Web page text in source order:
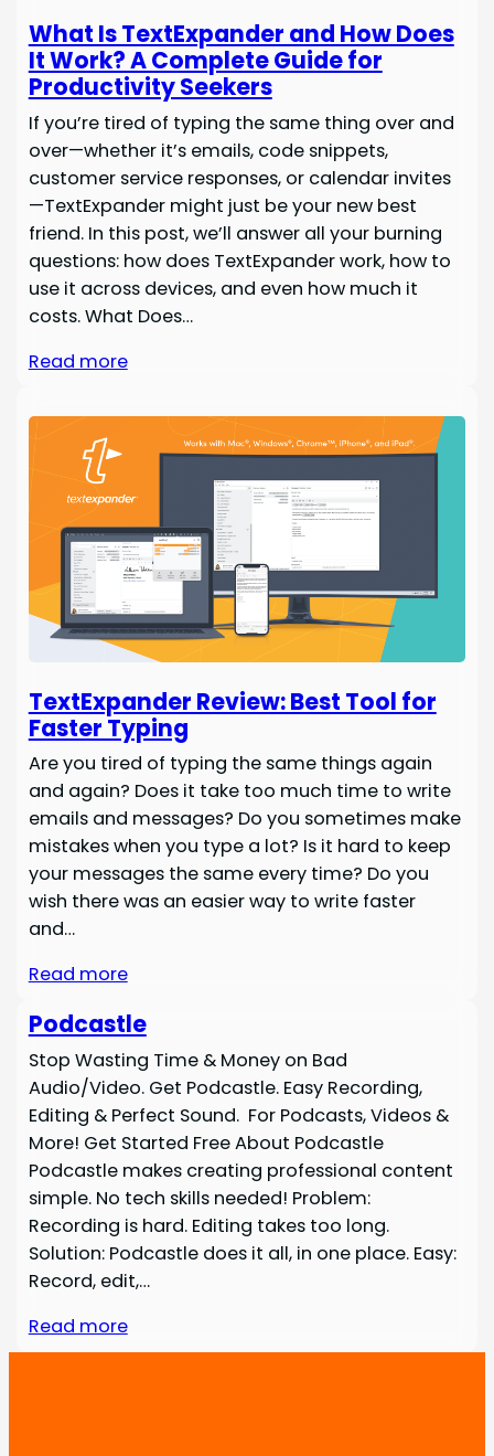
What Is TextExpander and How Does
It Work? A Complete Guide for
Productivity Seekers
If you’re tired of typing the same thing over and
over—whether it’s emails, code snippets,
customer service responses, or calendar invites
—TextExpander might just be your new best
friend. In this post, we’ll answer all your burning
questions: how does TextExpander work, how to
use it across devices, and even how much it
costs. What Does…
Read more
TextExpander Review: Best Tool for
Faster Typing
Are you tired of typing the same things again
and again? Does it take too much time to write
emails and messages? Do you sometimes make
mistakes when you type a lot? Is it hard to keep
your messages the same every time? Do you
wish there was an easier way to write faster
and…
Read more
Podcastle
Stop Wasting Time & Money on Bad
Audio/Video. Get Podcastle. Easy Recording,
Editing & Perfect Sound. For Podcasts, Videos &
More! Get Started Free About Podcastle
Podcastle makes creating professional content
simple. No tech skills needed! Problem:
Recording is hard. Editing takes too long.
Solution: Podcastle does it all, in one place. Easy:
Record, edit,…
Read more